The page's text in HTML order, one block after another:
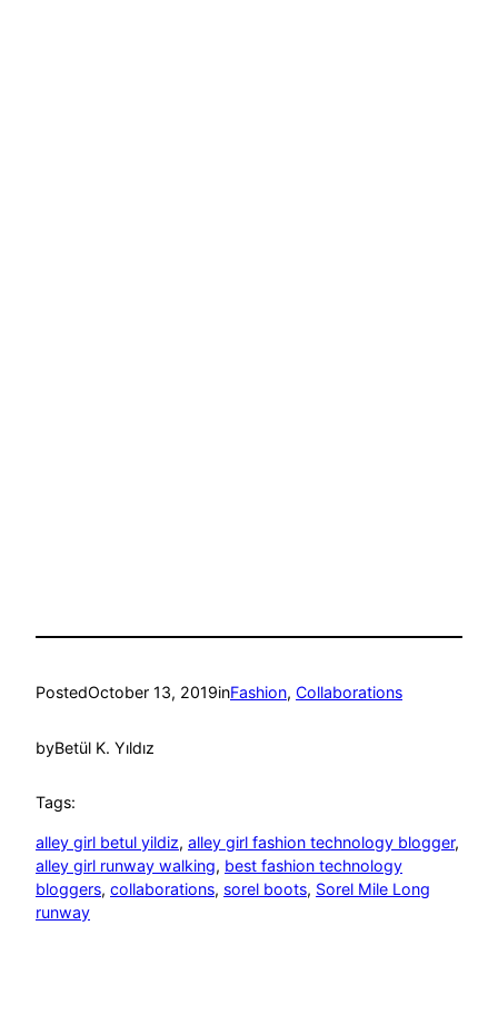
PostedOctober 13, 2019inFashion, Collaborations
byBetül K. Yıldız
Tags:
alley girl betul yildiz, alley girl fashion technology blogger
alley girl runway walking, best fashion technology
bloggers, collaborations, sorel boots, Sorel Mile Long
runway